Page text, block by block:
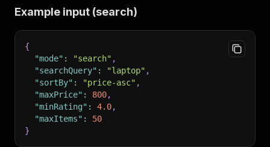
Example input (search)
{
"mode" : "search" ,
"searchQuery" : "laptop" ,
"sortBy" : "price-asc" ,
"maxPrice" : 800,
"minRating" : 4.0,
"maxItems" :
50
}